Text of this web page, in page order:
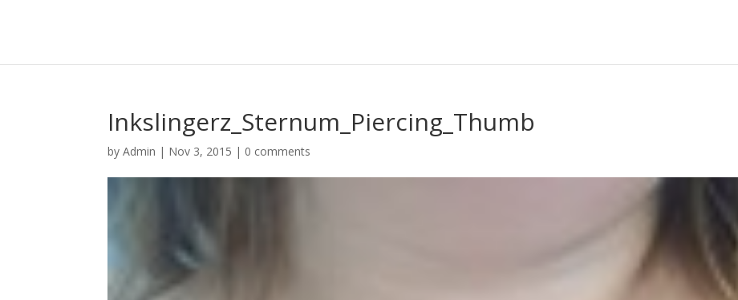
Inkslingerz_Sternum_Piercing_Thumb
byAdmin | Nov 3, 2015 | 0 comments